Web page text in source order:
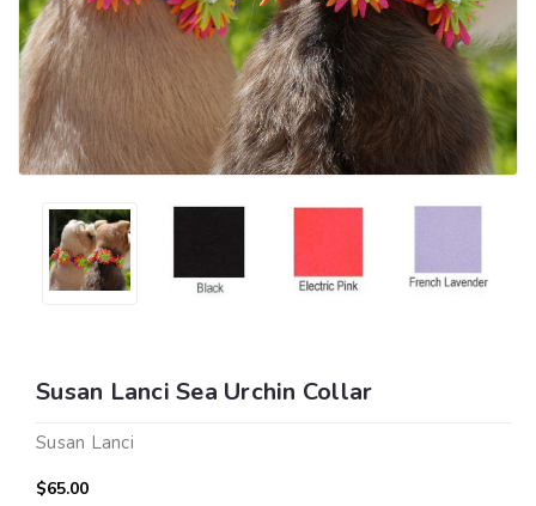
Susan Lanci Sea Urchin Collar
Susan Lanci
$65.00